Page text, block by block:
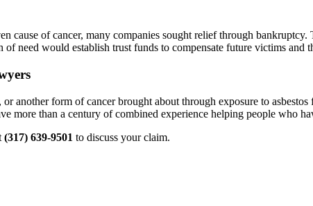
cause of cancer, many companies sought relief through
need would establish trust funds to compensate future victims and
another form of cancer brought about through exposure to asbestos
more than a century of combined experience helping people who
(317) 639-9501 to discuss your claim.